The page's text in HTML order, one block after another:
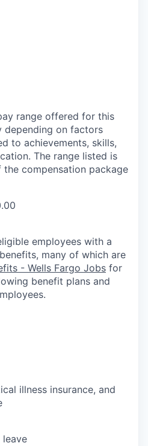
range offered for this
depending on factors
to achievements, skills,
The range listed is
compensation package
employees with a
many of which are
- Wells Fargo Jobs for
benefit plans and
illness insurance, and